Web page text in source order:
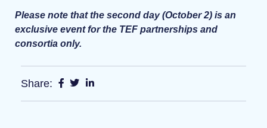
Please note that the second day (October 2) is an
exclusive event for the TEF partnerships and
consortia only.
Share: